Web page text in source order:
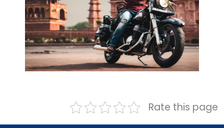
Rate this page